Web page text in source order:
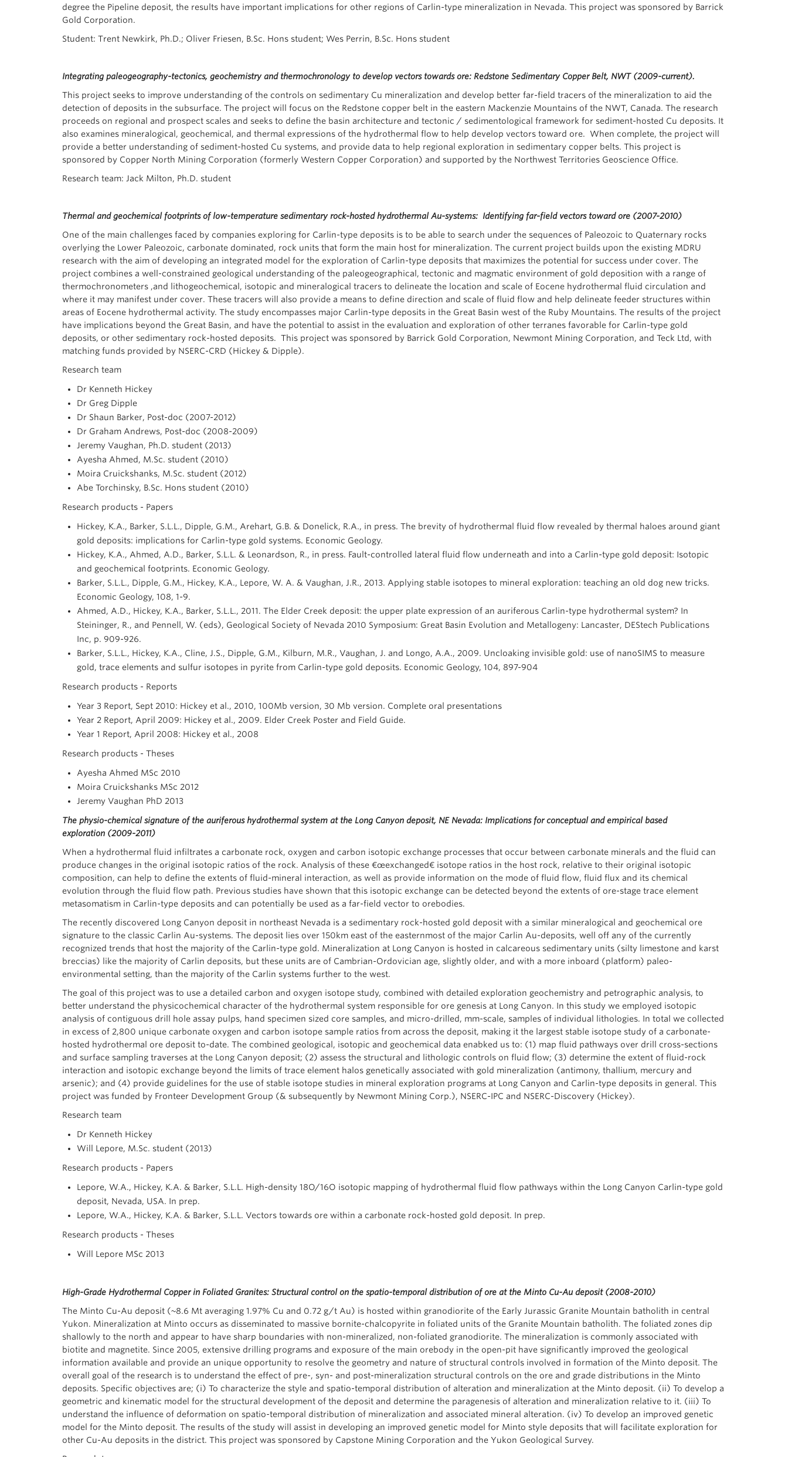
degree the Pipeline deposit, the results have important implications for other regions of Carlin-type mineralization in Nevada. This project was sponsored by Barrick
Gold Corporation.
Student: Trent Newkirk, Ph.D.; Oliver Friesen, B.Sc. Hons student; Wes Perrin, B.Sc. Hons student
Integrating paleogeography-tectonics, geochemistry and thermochronology to develop vectors towards ore: Redstone Sedimentary Copper Belt, NWT (2009-current).
This project seeks to improve understanding of the controls on sedimentary Cu mineralization and develop better far-field tracers of the mineralization to aid the
detection of deposits in the subsurface. The project will focus on the Redstone copper belt in the eastern Mackenzie Mountains of the NWT, Canada. The research
proceeds on regional and prospect scales and seeks to define the basin architecture and tectonic / sedimentological framework for sediment-hosted Cu deposits. It
also examines mineralogical, geochemical, and thermal expressions of the hydrothermal flow to help develop vectors toward ore. When complete, the project will
provide a better understanding of sediment-hosted Cu systems, and provide data to help regional exploration in sedimentary copper belts. This project is
sponsored by Copper North Mining Corporation (formerly Western Copper Corporation) and supported by the Northwest Territories Geoscience Office.
Research team: Jack Milton, Ph.D. student
Thermal and geochemical footprints of low-temperature sedimentary rock-hosted hydrothermal Au-systems: Identifying far-field vectors toward ore (2007-2010)
One of the main challenges faced by companies exploring for Carlin-type deposits is to be able to search under the sequences of Paleozoic to Quaternary rocks
overlying the Lower Paleozoic, carbonate dominated, rock units that form the main host for mineralization. The current project builds upon the existing MDRU
research with the aim of developing an integrated model for the exploration of Carlin-type deposits that maximizes the potential for success under cover. The
project combines a well-constrained geological understanding of the paleogeographical, tectonic and magmatic environment of gold deposition with a range of
thermochronometers ,and lithogeochemical, isotopic and mineralogical tracers to delineate the location and scale of Eocene hydrothermal fluid circulation and
where it may manifest under cover. These tracers will also provide a means to define direction and scale of fluid flow and help delineate feeder structures within
areas of Eocene hydrothermal activity. The study encompasses major Carlin-type deposits in the Great Basin west of the Ruby Mountains. The results of the project
have implications beyond the Great Basin, and have the potential to assist in the evaluation and exploration of other terranes favorable for Carlin-type gold
deposits, or other sedimentary rock-hosted deposits. This project was sponsored by Barrick Gold Corporation, Newmont Mining Corporation, and Teck Ltd, with
matching funds provided by NSERC-CRD (Hickey & Dipple).
Research team
Dr Kenneth Hickey
Dr Greg Dipple
Dr Shaun Barker, Post-doc (2007-2012)
Dr Graham Andrews, Post-doc (2008-2009)
Jeremy Vaughan, Ph.D. student (2013)
Ayesha Ahmed, M.Sc. student (2010)
Moira Cruickshanks, M.Sc. student (2012)
Abe Torchinsky, B.Sc. Hons student (2010)
Research products - Papers
Hickey, K.A., Barker, S.L.L., Dipple, G.M., Arehart, G.B. & Donelick, R.A., in press. The brevity of hydrothermal fluid flow revealed by thermal haloes around giant
gold deposits: implications for Carlin-type gold systems. Economic Geology.
Hickey, K.A., Ahmed, A.D., Barker, S.L.L. & Leonardson, R., in press. Fault-controlled lateral fluid flow underneath and into a Carlin-type gold deposit: Isotopic
and geochemical footprints. Economic Geology.
Barker, S.L.L., Dipple, G.M., Hickey, K.A., Lepore, W. A. & Vaughan, J.R., 2013. Applying stable isotopes to mineral exploration: teaching an old dog new tricks.
Economic Geology, 108, 1-9.
Ahmed, A.D., Hickey, K.A., Barker, S.L.L., 2011. The Elder Creek deposit: the upper plate expression of an auriferous Carlin-type hydrothermal system? In
Steininger, R., and Pennell, W. (eds), Geological Society of Nevada 2010 Symposium: Great Basin Evolution and Metallogeny: Lancaster, DEStech Publications
Inc, p. 909-926.
Barker, S.L.L., Hickey, K.A., Cline, J.S., Dipple, G.M., Kilburn, M.R., Vaughan, J. and Longo, A.A., 2009. Uncloaking invisible gold: use of nanoSIMS to measure
gold, trace elements and sulfur isotopes in pyrite from Carlin-type gold deposits. Economic Geology, 104, 897-904
Research products - Reports
Year 3 Report, Sept 2010: Hickey et al., 2010, 100Mb version, 30 Mb version. Complete oral presentations
Year 2 Report, April 2009: Hickey et al., 2009. Elder Creek Poster and Field Guide.
Year 1 Report, April 2008: Hickey et al., 2008
Research products - Theses
Ayesha Ahmed MSc 2010
Moira Cruickshanks MSc 2012
Jeremy Vaughan PhD 2013
The physio-chemical signature of the auriferous hydrothermal system at the Long Canyon deposit, NE Nevada: Implications for conceptual and empirical based
exploration (2009-2011)
When a hydrothermal fluid infiltrates a carbonate rock, oxygen and carbon isotopic exchange processes that occur between carbonate minerals and the fluid can
produce changes in the original isotopic ratios of the rock. Analysis of these €œexchanged€ isotope ratios in the host rock, relative to their original isotopic
composition, can help to define the extents of fluid-mineral interaction, as well as provide information on the mode of fluid flow, fluid flux and its chemical
evolution through the fluid flow path. Previous studies have shown that this isotopic exchange can be detected beyond the extents of ore-stage trace element
metasomatism in Carlin-type deposits and can potentially be used as a far-field vector to orebodies.
The recently discovered Long Canyon deposit in northeast Nevada is a sedimentary rock-hosted gold deposit with a similar mineralogical and geochemical ore
signature to the classic Carlin Au-systems. The deposit lies over 150km east of the easternmost of the major Carlin Au-deposits, well off any of the currently
recognized trends that host the majority of the Carlin-type gold. Mineralization at Long Canyon is hosted in calcareous sedimentary units (silty limestone and karst
breccias) like the majority of Carlin deposits, but these units are of Cambrian-Ordovician age, slightly older, and with a more inboard (platform) paleo-
environmental setting, than the majority of the Carlin systems further to the west.
The goal of this project was to use a detailed carbon and oxygen isotope study, combined with detailed exploration geochemistry and petrographic analysis, to
better understand the physicochemical character of the hydrothermal system responsible for ore genesis at Long Canyon. In this study we employed isotopic
analysis of contiguous drill hole assay pulps, hand specimen sized core samples, and micro-drilled, mm-scale, samples of individual lithologies. In total we collected
in excess of 2,800 unique carbonate oxygen and carbon isotope sample ratios from across the deposit, making it the largest stable isotope study of a carbonate-
hosted hydrothermal ore deposit to-date. The combined geological, isotopic and geochemical data enabked us to: (1) map fluid pathways over drill cross-sections
and surface sampling traverses at the Long Canyon deposit; (2) assess the structural and lithologic controls on fluid flow; (3) determine the extent of fluid-rock
interaction and isotopic exchange beyond the limits of trace element halos genetically associated with gold mineralization (antimony, thallium, mercury and
arsenic); and (4) provide guidelines for the use of stable isotope studies in mineral exploration programs at Long Canyon and Carlin-type deposits in general. This
project was funded by Fronteer Development Group (& subsequently by Newmont Mining Corp.), NSERC-IPC and NSERC-Discovery (Hickey).
Research team
Dr Kenneth Hickey
Will Lepore, M.Sc. student (2013)
Research products - Papers
Lepore, W.A., Hickey, K.A. & Barker, S.L.L. High-density 18O/16O isotopic mapping of hydrothermal fluid flow pathways within the Long Canyon Carlin-type gold
deposit, Nevada, USA. In prep.
Lepore, W.A., Hickey, K.A. & Barker, S.L.L. Vectors towards ore within a carbonate rock-hosted gold deposit. In prep.
Research products - Theses
Will Lepore MSc 2013
High-Grade Hydrothermal Copper in Foliated Granites: Structural control on the spatio-temporal distribution of ore at the Minto Cu-Au deposit (2008-2010)
The Minto Cu-Au deposit (~8.6 Mt averaging 1.97% Cu and 0.72 g/t Au) is hosted within granodiorite of the Early Jurassic Granite Mountain batholith in central
Yukon. Mineralization at Minto occurs as disseminated to massive bornite-chalcopyrite in foliated units of the Granite Mountain batholith. The foliated zones dip
shallowly to the north and appear to have sharp boundaries with non-mineralized, non-foliated granodiorite. The mineralization is commonly associated with
biotite and magnetite. Since 2005, extensive drilling programs and exposure of the main orebody in the open-pit have significantly improved the geological
information available and provide an unique opportunity to resolve the geometry and nature of structural controls involved in formation of the Minto deposit. The
overall goal of the research is to understand the effect of pre-, syn- and post-mineralization structural controls on the ore and grade distributions in the Minto
deposits. Specific objectives are; (i) To characterize the style and spatio-temporal distribution of alteration and mineralization at the Minto deposit. (ii) To develop a
geometric and kinematic model for the structural development of the deposit and determine the paragenesis of alteration and mineralization relative to it. (iii) To
understand the influence of deformation on spatio-temporal distribution of mineralization and associated mineral alteration. (iv) To develop an improved genetic
model for the Minto deposit. The results of the study will assist in developing an improved genetic model for Minto style deposits that will facilitate exploration for
other Cu-Au deposits in the district. This project was sponsored by Capstone Mining Corporation and the Yukon Geological Survey.